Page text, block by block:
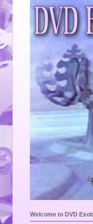
Welcome to DVD